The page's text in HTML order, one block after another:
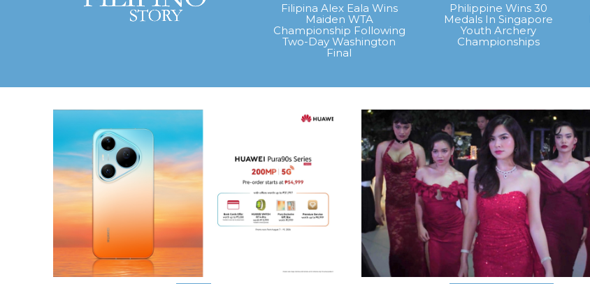
Filipina Alex Eala Wins
Maiden WTA
Championship Following
Two-Day Washington
Final
Philippine Wins 30
Medals In Singapore
Youth Archery
Championships